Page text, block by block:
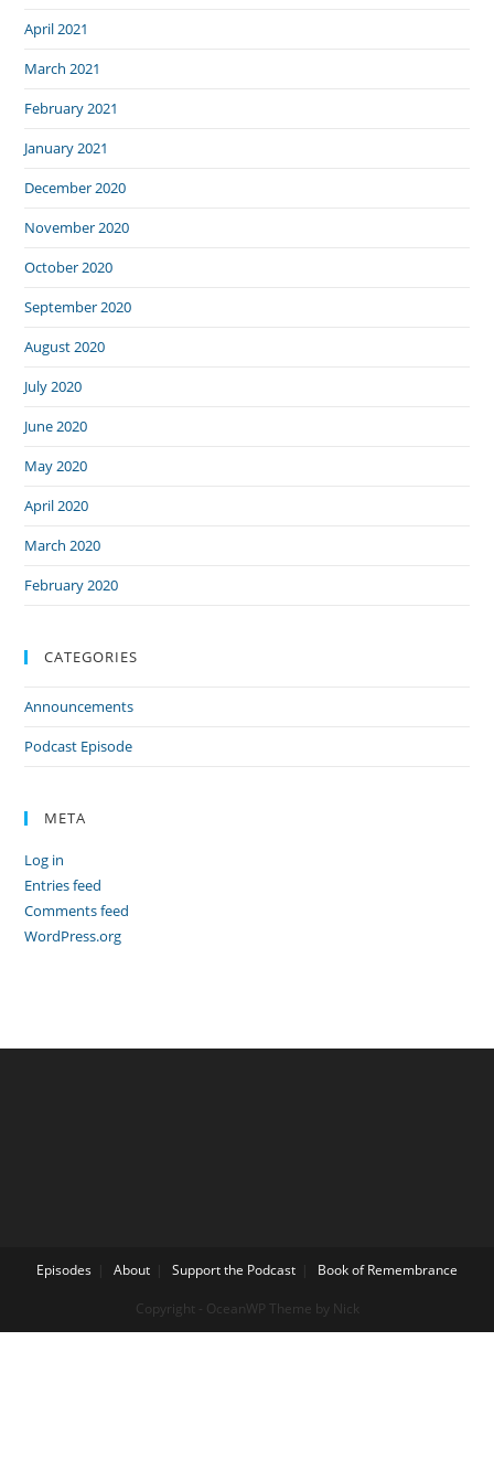
April 2021
March 2021
February 2021
January 2021
December 2020
November 2020
October 2020
September 2020
August 2020
July 2020
June 2020
May 2020
April 2020
March 2020
February 2020
CATEGORIES
Announcements
Podcast Episode
META
Log in
Entries feed
Comments feed
WordPress.org
Episodes About Support the Podcast Book of Remembrance
Copyright - OceanWP Theme by Nick